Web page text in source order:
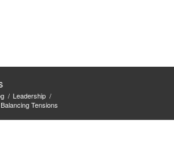
/ Leadership /
Tensions